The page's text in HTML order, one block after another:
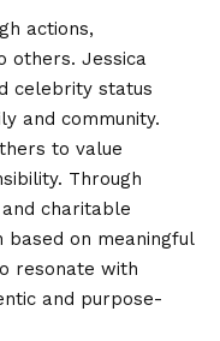
actions,
others. Jessica
celebrity status
and community.
to value
Through
charitable
based on meaningful
resonate with
and purpose-